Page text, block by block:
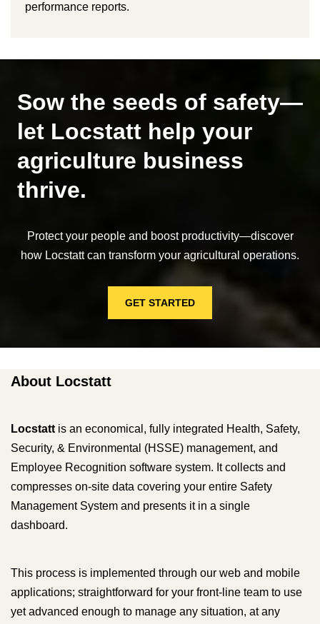
performance reports.
Sow the seeds of safety—
let Locstatt help your
agriculture business
thrive.
Protect your people and boost productivity—discover
how Locstatt can transform your agricultural operations.
GET STARTED
About Locstatt
Locstatt is an economical, fully integrated Health, Safety,
Security, & Environmental (HSSE) management, and
Employee Recognition software system. It collects and
compresses on-site data covering your entire Safety
Management System and presents it in a single
dashboard.
This process is implemented through our web and mobile
applications; straightforward for your front-line team to use
yet advanced enough to manage any situation, at any